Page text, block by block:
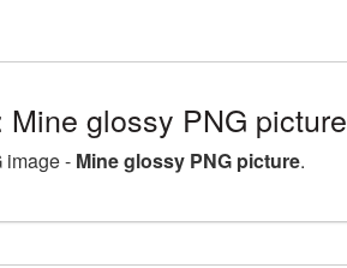
glossy PNG picture
image - Mine glossy PNG picture.